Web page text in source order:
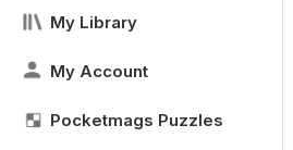
My Library
My Account
Pocketmags Puzzles